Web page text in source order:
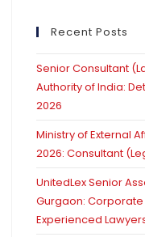
Recent Posts
Senior Consultant
Authority of India:
2026
Ministry of External
2026: Consultant
UnitedLex Senior
Gurgaon:
Experienced